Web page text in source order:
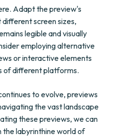
Adapt the preview's
screen sizes,
legible and visually
employing alternative
or interactive elements
of different platforms.
to evolve, previews
the vast landscape
these previews, we can
the labyrinthine world of